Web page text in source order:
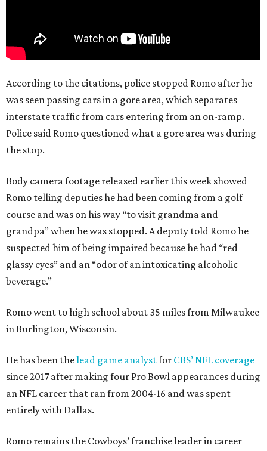
According to the citations, police stopped Romo after he
was seen passing cars in a gore area, which separates
interstate traffic from cars entering from an on-ramp.
Police said Romo questioned what a gore area was during
the stop.
Body camera footage released earlier this week showed
Romo telling deputies he had been coming from a golf
course and was on his way “to visit grandma and
grandpa” when he was stopped. A deputy told Romo he
suspected him of being impaired because he had “red
glassy eyes” and an “odor of an intoxicating alcoholic
beverage.”
Romo went to high school about 35 miles from Milwaukee
in Burlington, Wisconsin.
He has been thelead game analystfor CBS’ NFL coverage
since 2017 after making four Pro Bowl appearances during
an NFL career that ran from 2004-16 and was spent
entirely with Dallas.
Romo remains the Cowboys’ franchise leader in career